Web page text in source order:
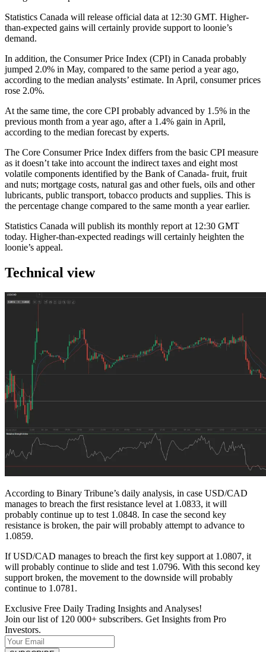
Statistics Canada will release official data at 12:30 GMT. Higher-
than-expected gains will certainly provide support to loonie’s
demand.
In addition, the Consumer Price Index (CPI) in Canada probably
jumped 2.0% in May, compared to the same period a year ago,
according to the median analysts’ estimate. In April, consumer prices
rose 2.0%.
At the same time, the core CPI probably advanced by 1.5% in the
previous month from a year ago, after a 1.4% gain in April,
according to the median forecast by experts.
The Core Consumer Price Index differs from the basic CPI measure
as it doesn’t take into account the indirect taxes and eight most
volatile components identified by the Bank of Canada- fruit, fruit
and nuts; mortgage costs, natural gas and other fuels, oils and other
lubricants, public transport, tobacco products and supplies. This is
the percentage change compared to the same month a year earlier.
Statistics Canada will publish its monthly report at 12:30 GMT
today. Higher-than-expected readings will certainly heighten the
loonie’s appeal.
Technical view
According to Binary Tribune’s daily analysis, in case USD/CAD
manages to breach the first resistance level at 1.0833, it will
probably continue up to test 1.0848. In case the second key
resistance is broken, the pair will probably attempt to advance to
1.0859.
If USD/CAD manages to breach the first key support at 1.0807, it
will probably continue to slide and test 1.0796. With this second key
support broken, the movement to the downside will probably
continue to 1.0781.
Exclusive Free Daily Trading Insights and Analyses!
Join our list of 120 000+ subscribers. Get Insights from Pro
Investors.